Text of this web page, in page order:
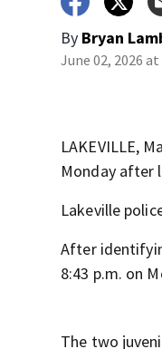
By Bryan
June 02, 2026
LAKEVILLE,
Monday after
Lakeville
After
8:43 p.m. on
The two